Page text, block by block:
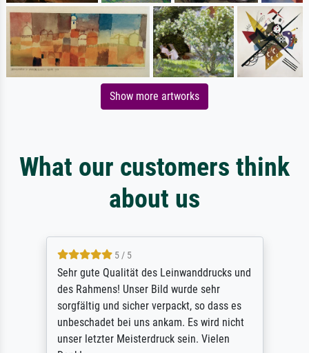
Show more artworks
What our customers think
about us
5 / 5
Sehr gute Qualität des Leinwanddrucks und
des Rahmens! Unser Bild wurde sehr
sorgfältig und sicher verpackt, so dass es
unbeschadet bei uns ankam. Es wird nicht
unser letzter Meisterdruck sein. Vielen